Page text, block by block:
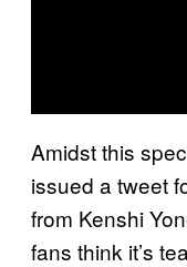
Amidst this
issued a tweet
from Kenshi
fans think it’s